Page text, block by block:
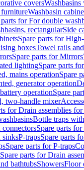
covers
Washbasin
parts for For double
rectangularSide
Spare parts for
boxesTowel rails
Spare parts for Mirrors
lightingSpare parts
mains operationSpare
generator operation
operationSpare
two-handle mixer
for Drain assemblies
Bottle traps
connectorsSpare parts
sinksP-trapsSpare parts
Spare parts for P-traps
Spare parts for Drain
bathtubsShowersFloor